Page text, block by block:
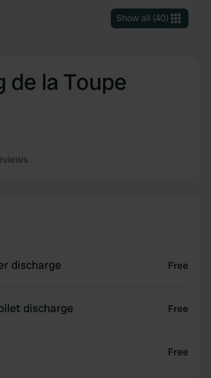
Show all (40)
de la Toupe
discharge Free
discharge Free
Free